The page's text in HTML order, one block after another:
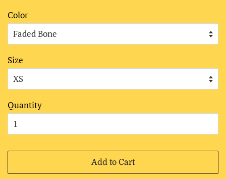
Color
Size
Quantity
Add to Cart